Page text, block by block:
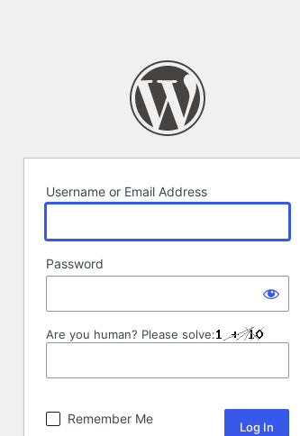
Username or Email Address
Password
Are you human? Please solve:
Remember Me